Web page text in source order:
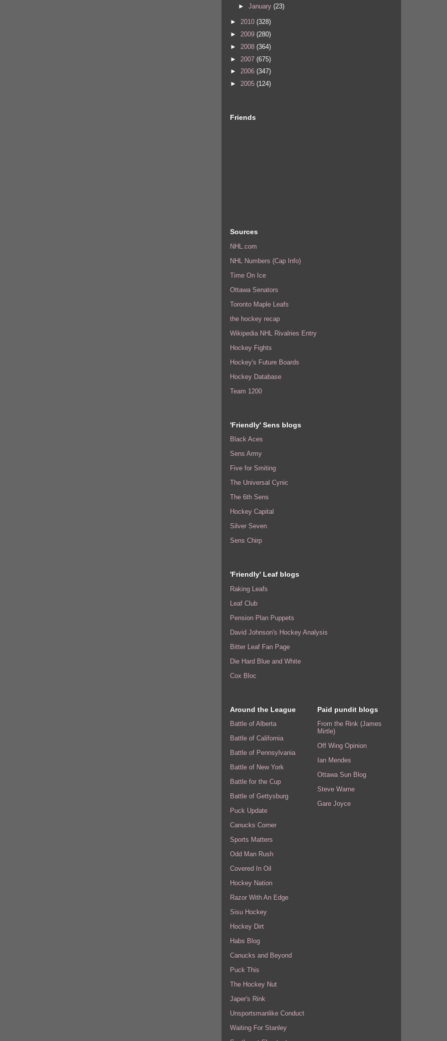
► January (23)
► 2010 (328)
► 2009 (280)
► 2008 (364)
► 2007 (675)
► 2006 (347)
► 2005 (124)
Friends
Sources
NHL.com
NHL Numbers (Cap Info)
Time On Ice
Ottawa Senators
Toronto Maple Leafs
the hockey recap
Wikipedia NHL Rivalries Entry
Hockey Fights
Hockey's Future Boards
Hockey Database
Team 1200
'Friendly' Sens blogs
Black Aces
Sens Army
Five for Smiting
The Universal Cynic
The 6th Sens
Hockey Capital
Silver Seven
Sens Chirp
'Friendly' Leaf blogs
Raking Leafs
Leaf Club
Pension Plan Puppets
David Johnson's Hockey Analysis
Bitter Leaf Fan Page
Die Hard Blue and White
Cox Bloc
Around the League
Battle of Alberta
Battle of California
Battle of Pennsylvania
Battle of New York
Battle for the Cup
Battle of Gettysburg
Puck Update
Canucks Corner
Sports Matters
Odd Man Rush
Covered In Oil
Hockey Nation
Razor With An Edge
Sisu Hockey
Hockey Dirt
Habs Blog
Canucks and Beyond
Puck This
The Hockey Nut
Japer's Rink
Unsportsmanlike Conduct
Waiting For Stanley
Paid pundit blogs
From the Rink (James
Mirtle)
Off Wing Opinion
Ian Mendes
Ottawa Sun Blog
Steve Warne
Gare Joyce